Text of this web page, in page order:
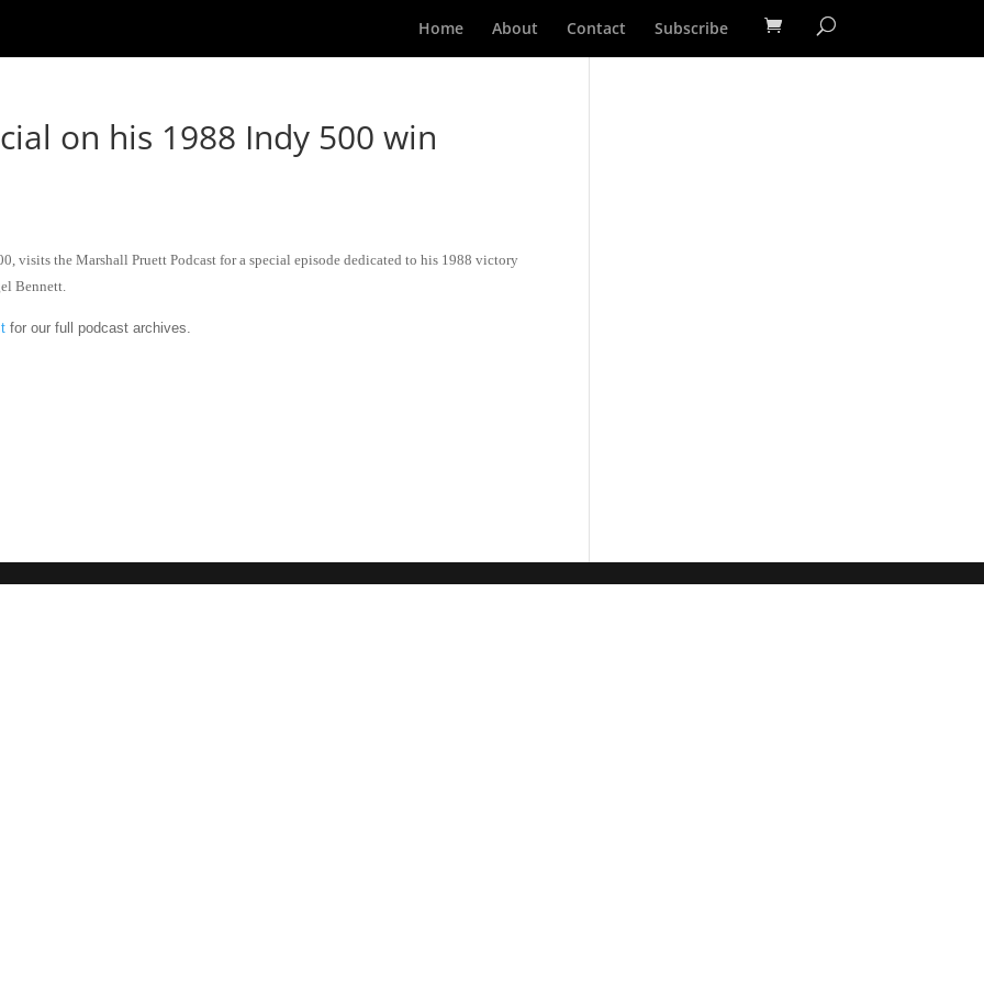
Home About Contact Subscribe
on his 1988 Indy 500 win
visits the Marshall Pruett Podcast for a special episode dedicated to his 1988 victory
Bennett.
for our full podcast archives.